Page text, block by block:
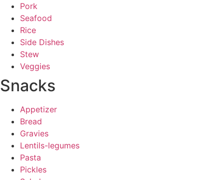
Pork
Seafood
Rice
Side Dishes
Stew
Veggies
Snacks
Appetizer
Bread
Gravies
Lentils-legumes
Pasta
Pickles